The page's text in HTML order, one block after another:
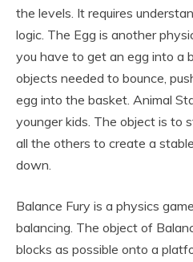
the levels. It requires
logic. The Egg is another
you have to get an egg into a
objects needed to bounce,
egg into the basket. Animal
younger kids. The object is to
all the others to create a
down.
Balance Fury is a physics
balancing. The object of
blocks as possible onto a